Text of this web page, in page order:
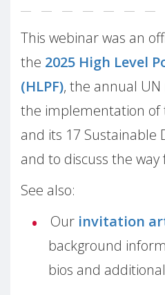
This webinar was an
the 2025 High Level
(HLPF), the annual
the implementation of
and its 17 Sustainable
and to discuss the way
See also:
Our invitation
background
bios and